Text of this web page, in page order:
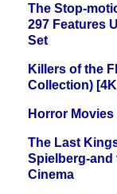
The Stop-
297 Features
Set
Killers of the
Collection)
Horror
The Last
Spielberg-and
Cinema